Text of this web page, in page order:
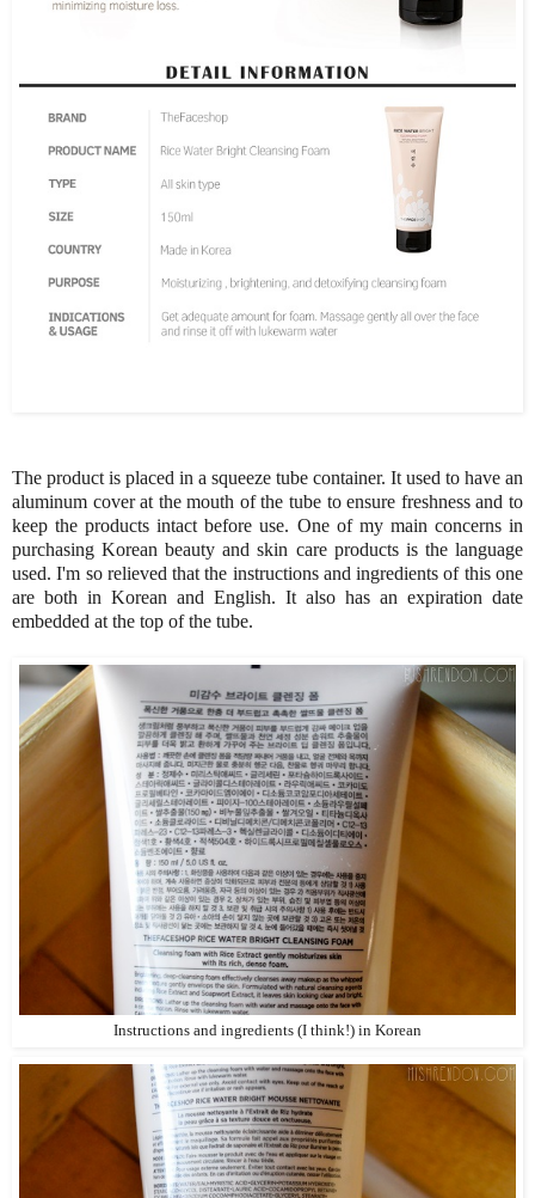
The product is placed in a squeeze tube container. It used to have an
aluminum cover at the mouth of the tube to ensure freshness and to
keep the products intact before use. One of my main concerns in
purchasing Korean beauty and skin care products is the language
used. I'm so relieved that the instructions and ingredients of this one
are both in Korean and English. It also has an expiration date
embedded at the top of the tube.
Instructions and ingredients (I think!) in Korean